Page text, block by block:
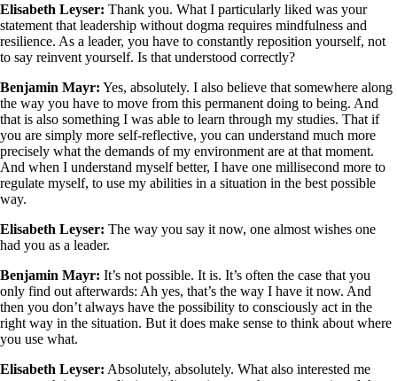
Elisabeth Leyser: Thank you. What I particularly liked was your
statement that leadership without dogma requires mindfulness and
resilience. As a leader, you have to constantly reposition yourself, not
to say reinvent yourself. Is that understood correctly?
Benjamin Mayr: Yes, absolutely. I also believe that somewhere along
the way you have to move from this permanent doing to being. And
that is also something I was able to learn through my studies. That if
you are simply more self-reflective, you can understand much more
precisely what the demands of my environment are at that moment.
And when I understand myself better, I have one millisecond more to
regulate myself, to use my abilities in a situation in the best possible
way.
Elisabeth Leyser: The way you say it now, one almost wishes one
had you as a leader.
Benjamin Mayr: It’s not possible. It is. It’s often the case that you
only find out afterwards: Ah yes, that’s the way I have it now. And
then you don’t always have the possibility to consciously act in the
right way in the situation. But it does make sense to think about where
you use what.
Elisabeth Leyser: Absolutely, absolutely. What also interested me